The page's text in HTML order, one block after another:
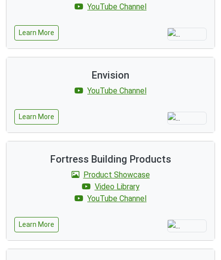
YouTube Channel
Learn More
Envision
YouTube Channel
Learn More
Fortress Building Products
Product Showcase
Video Library
YouTube Channel
Learn More